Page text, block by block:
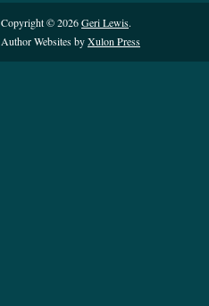
Copyright © 2026Geri Lewis.
Author Websites byXulon Press